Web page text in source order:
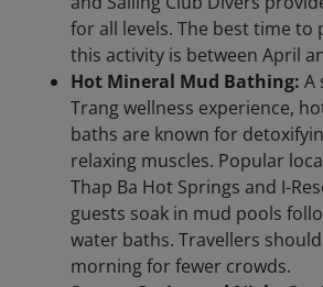
for all levels. The best time to
this activity is between April
Hot Mineral Mud Bathing: A
Trang wellness experience,
baths are known for
relaxing muscles. Popular
Thap Ba Hot Springs and I-
guests soak in mud pools
water baths. Travellers
morning for fewer crowds.